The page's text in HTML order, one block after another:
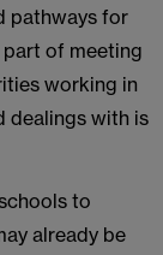
pathways for
of meeting
working in
dealings with is
to
already be